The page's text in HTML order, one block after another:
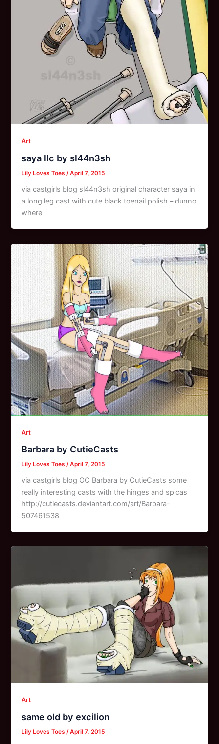
Art
saya llc by sl44n3sh
Lily Loves Toes /April 7, 2015
via castgirls blog sl44n3sh original character saya in
a long leg cast with cute black toenail polish – dunno
where
Art
Barbara by CutieCasts
Lily Loves Toes/April 7, 2015
via castgirls blog OC Barbara by CutieCasts some
really interesting casts with the hinges and spicas
http://cutiecasts.deviantart.com/art/Barbara-
507461538
Art
same old by excilion
Lily Loves Toes /April 7, 2015